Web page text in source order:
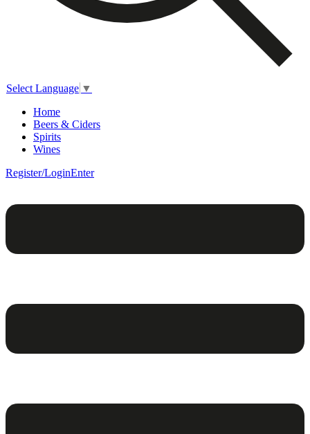
Select Language ▼
Home
Beers & Ciders
Spirits
Wines
Register/LoginEnter